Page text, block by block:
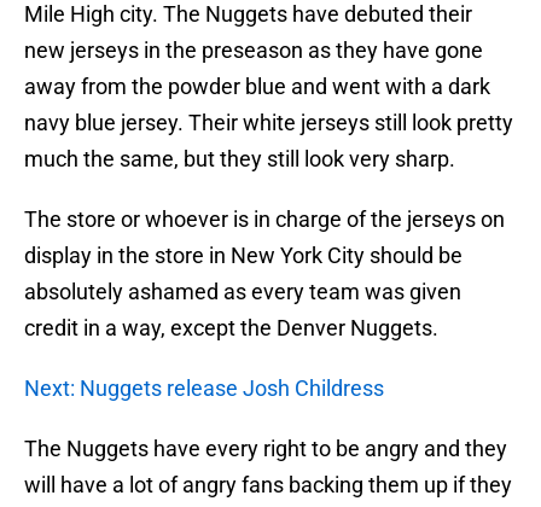
Mile High city. The Nuggets have debuted their
new jerseys in the preseason as they have gone
away from the powder blue and went with a dark
navy blue jersey. Their white jerseys still look pretty
much the same, but they still look very sharp.
The store or whoever is in charge of the jerseys on
display in the store in New York City should be
absolutely ashamed as every team was given
credit in a way, except the Denver Nuggets.
Next: Nuggets release Josh Childress
The Nuggets have every right to be angry and they
will have a lot of angry fans backing them up if they